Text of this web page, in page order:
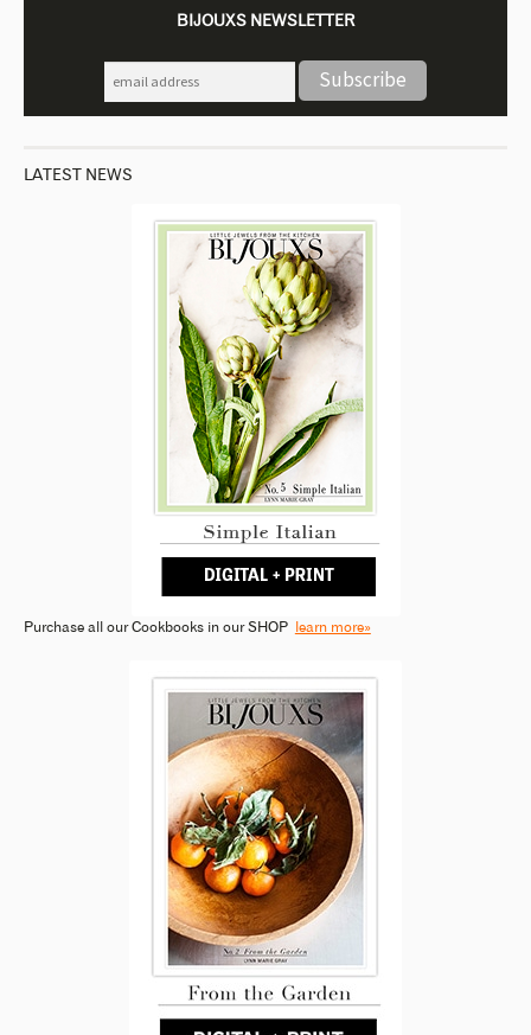
BIJOUXS NEWSLETTER
LATEST NEWS
Purchase all our Cookbooks in our SHOP learn more»